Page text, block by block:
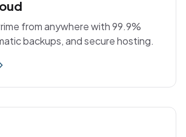
from anywhere with 99.9%
backups, and secure hosting.